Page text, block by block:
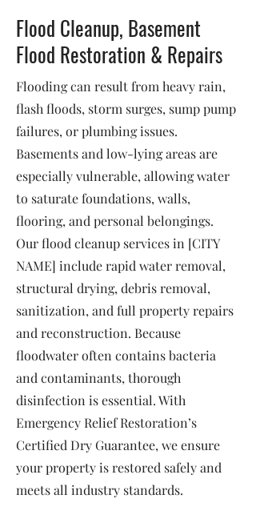
Flood Cleanup, Basement
Flood Restoration & Repairs
Flooding can result from heavy rain,
flash floods, storm surges, sump pump
failures, or plumbing issues.
Basements and low-lying areas are
especially vulnerable, allowing water
to saturate foundations, walls,
flooring, and personal belongings.
Our flood cleanup services in [CITY
NAME] include rapid water removal,
structural drying, debris removal,
sanitization, and full property repairs
and reconstruction. Because
floodwater often contains bacteria
and contaminants, thorough
disinfection is essential. With
Emergency Relief Restoration’s
Certified Dry Guarantee, we ensure
your property is restored safely and
meets all industry standards.